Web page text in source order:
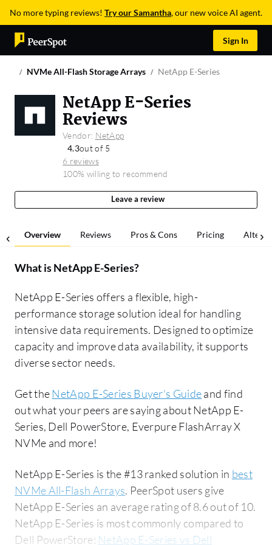
No more typing reviews! Try our Samantha, our new voice AI agent.
Sign In
NVMe All-Flash Storage Arrays NetApp E-Series
NetApp E-Series
Reviews
Vendor: NetApp
4.3out of 5
6 reviews
100% willing to recommend
Leave a review
Overview Reviews Pros & Cons Pricing
What isNetApp E-Series?
NetApp E-Series offers a flexible, high-
performance storage solution ideal for handling
intensive data requirements. Designed to optimize
capacity and improve data availability, it supports
diverse sector needs.
Get theNetApp E-Series Buyer's Guideand find
out what your peers are saying about NetApp E-
Series, Dell PowerStore, Everpure FlashArray X
NVMe and more!
NetApp E-Series is the #13 ranked solution in best
NVMe All-Flash Arrays. PeerSpot users give
NetApp E-Series an average rating of 8.6 out of 10.
NetApp E-Series is most commonly compared to
Dell PowerStore: NetApp E-Series vs Dell